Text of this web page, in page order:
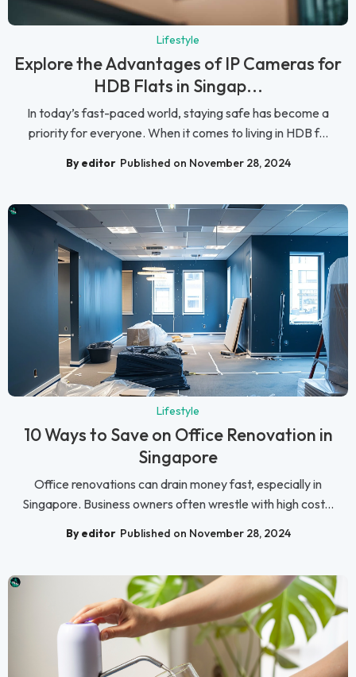
Lifestyle
Explore the Advantages of IP Cameras for
HDB Flats in Singap...
In today’s fast-paced world, staying safe has become a
priority for everyone. When it comes to living in HDB f...
By editor Published on November 28, 2024
Lifestyle
10 Ways to Save on Office Renovation in
Singapore
Office renovations can drain money fast, especially in
Singapore. Business owners often wrestle with high cost...
By editor Published on November 28, 2024